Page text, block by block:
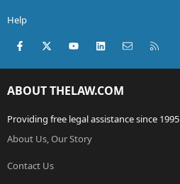
Help
Facebook
X (Twitter)youtubeLinkedInContact us
ABOUT THELAW.COM
Providing free legal assistance since 1995
About Us, Our Story
Contact Us